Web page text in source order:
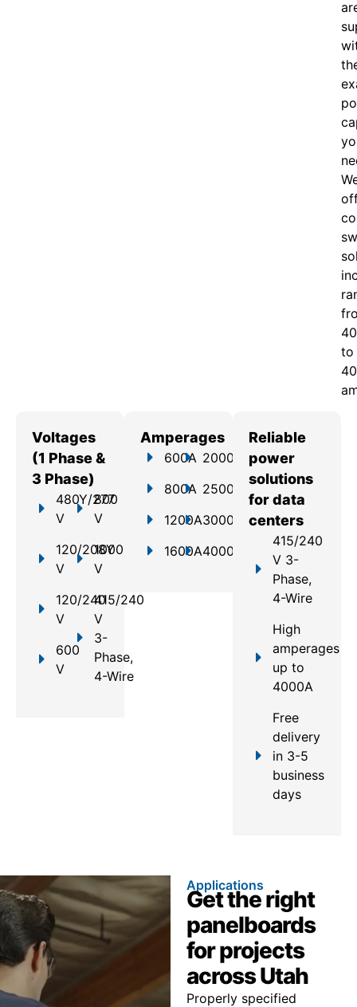
c
to
Voltages
(1 Phase &
3 Phase)
480Y/277
V
120/208Y
V
120/240
V
600
V
800
V
1000
V
415/240
V
3-
Phase,
4-Wire
Amperages
600A
800A
1200A
1600A
2000A
2500A
3000A
4000A
Reliable
power
solutions
for data
centers
415/240
V 3-
Phase,
4-Wire
High
amperages
up to
4000A
Free
delivery
in 3-5
business
days
Applications
Get the right
panelboards
for projects
across Utah
Properly specified